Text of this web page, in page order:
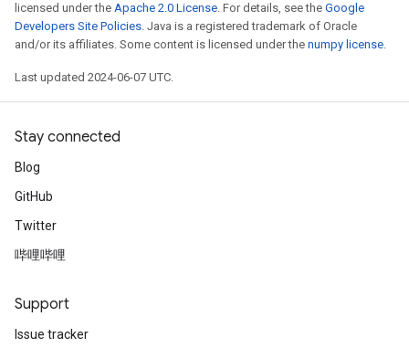
licensed under the Apache 2.0 License. For details, see the Google
Developers Site Policies. Java is a registered trademark of Oracle
and/or its affiliates. Some content is licensed under the numpy license.
Last updated 2024-06-07 UTC.
Stay connected
Blog
GitHub
Twitter
哔哩哔哩
Support
Issue tracker